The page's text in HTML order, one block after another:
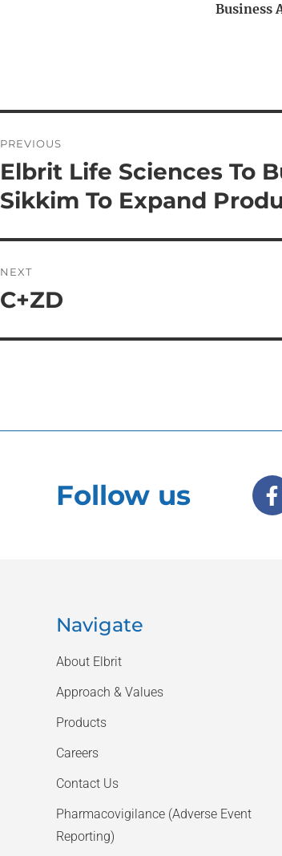
Business
PREVIOUS
Elbrit Life Sciences To
Sikkim To Expand
NEXT
C+ZD
Follow us
Navigate
About Elbrit
Approach & Values
Products
Careers
Contact Us
Pharmacovigilance (Adverse Event
Reporting)